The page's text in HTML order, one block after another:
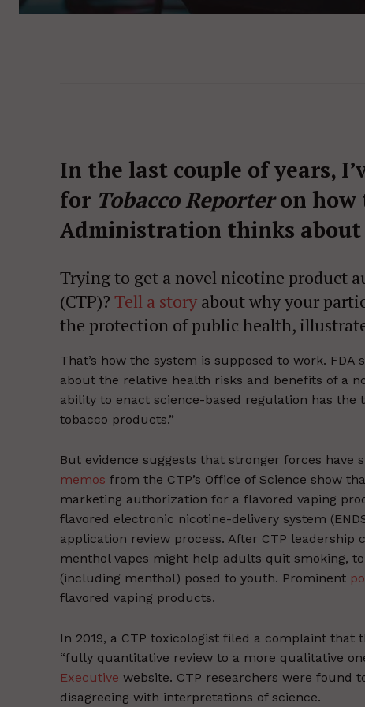
In the last couple of years,
for Tobacco Reporteron how
Administration thinks about
Trying to get a novel nicotine product
(CTP)? Tell a story about why your
the protection of public health,
That’s how the system is supposed to work.
about the relative health risks and benefits of a
ability to enact science-based regulation has
tobacco products.”
But evidence suggests that stronger forces have
memos from the CTP’s Office of Science show
marketing authorization for a flavored vaping
flavored electronic nicotine-delivery system
application review process. After CTP
menthol vapes might help adults quit smoking,
(including menthol) posed to youth. Prominent
flavored vaping products.
In 2019, a CTP toxicologist filed a complaint
“fully quantitative review to a more qualitative
Executive website. CTP researchers were found
disagreeing with interpretations of science.